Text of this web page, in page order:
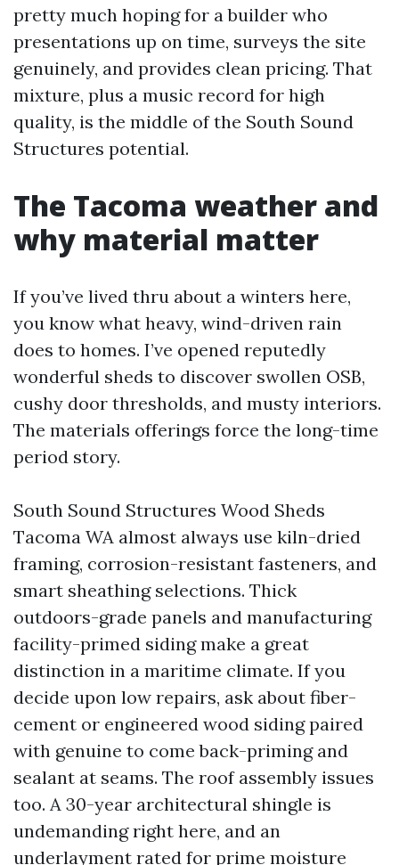
pretty much hoping for a builder who
presentations up on time, surveys the site
genuinely, and provides clean pricing. That
mixture, plus a music record for high
quality, is the middle of the South Sound
Structures potential.
The Tacoma weather and
why material matter
If you’ve lived thru about a winters here,
you know what heavy, wind-driven rain
does to homes. I’ve opened reputedly
wonderful sheds to discover swollen OSB,
cushy door thresholds, and musty interiors.
The materials offerings force the long-time
period story.
South Sound Structures Wood Sheds
Tacoma WA almost always use kiln-dried
framing, corrosion-resistant fasteners, and
smart sheathing selections. Thick
outdoors-grade panels and manufacturing
facility-primed siding make a great
distinction in a maritime climate. If you
decide upon low repairs, ask about fiber-
cement or engineered wood siding paired
with genuine to come back-priming and
sealant at seams. The roof assembly issues
too. A 30-year architectural shingle is
undemanding right here, and an
underlayment rated for prime moisture